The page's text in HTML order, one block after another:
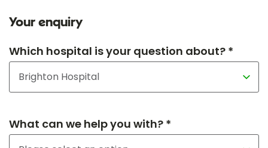
Your enquiry
Which hospital is your question about? *
What can we help you with? *